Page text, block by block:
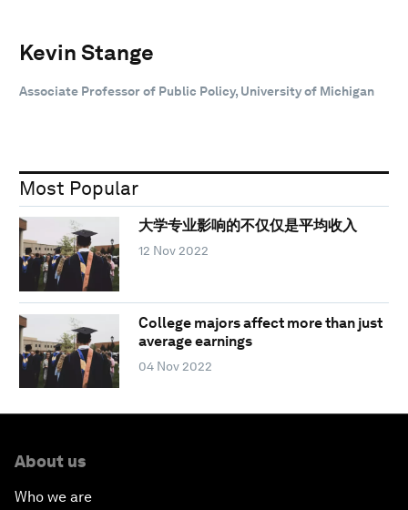
Kevin Stange
Associate Professor of Public Policy, University of Michigan
Most Popular
大学专业影响的不仅仅是平均收入
12 Nov 2022
College majors affect more than just
average earnings
04 Nov 2022
About us
Who we are